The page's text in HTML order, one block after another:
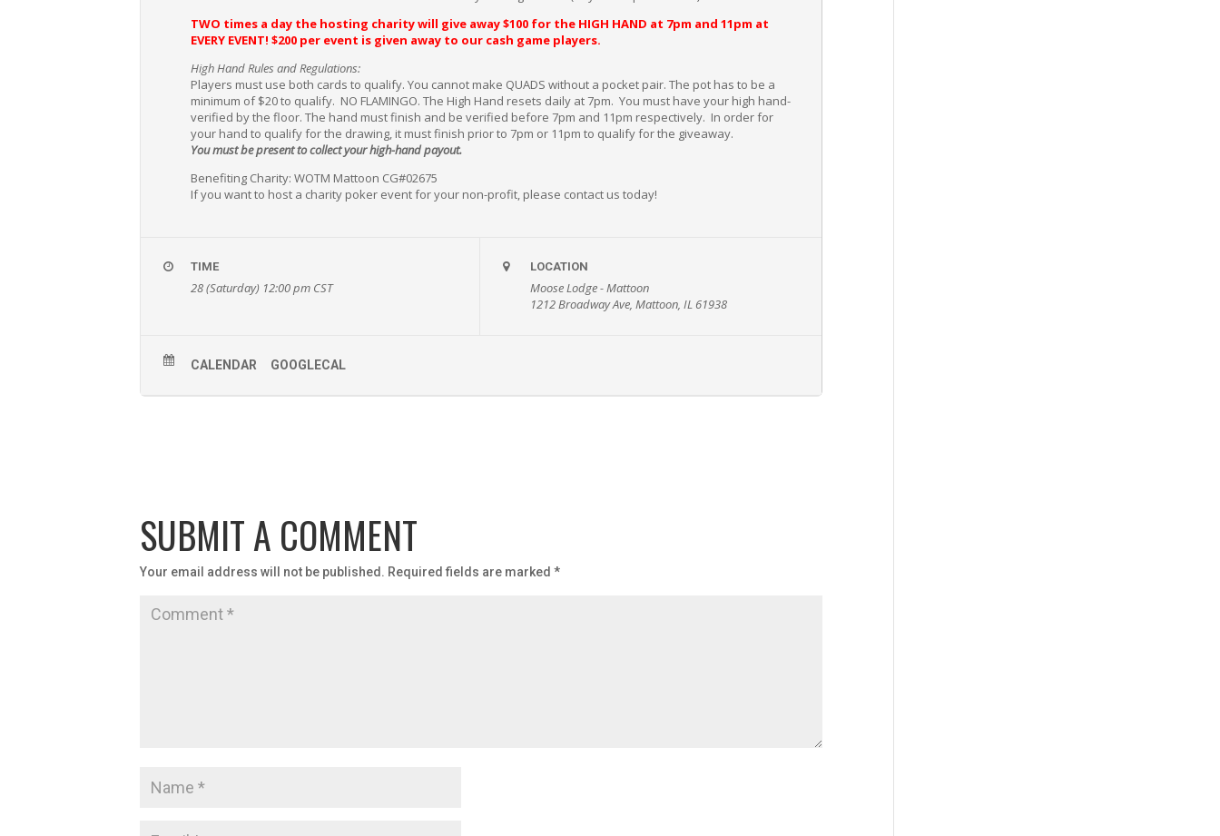
TWO times a day the hosting charity will give away $100 for the HIGH HAND at 7pm and 11pm at
EVERY EVENT!$200 per event is given away to our cash game players.
High Hand Rules and Regulations:
Players must use both cards to qualify. You cannot make QUADS without a pocket pair. The pot has to be a
minimum of $20 to qualify. NO FLAMINGO. The High Hand resets daily at 7pm. You must have your high hand-
verified by the floor. The hand must finish and be verified before 7pm and 11pm respectively. In order for
your hand to qualify for the drawing, it must finish prior to 7pm or 11pm to qualify for the giveaway.
You must be present to collect your high-hand payout.
Benefiting Charity: WOTM Mattoon CG#02675
If you want to host a charity poker event for your non-profit, please contact us today!
TIME
28 (Saturday) 12:00 pm CST
LOCATION
Moose Lodge - Mattoon
1212 Broadway Ave, Mattoon, IL 61938
CALENDAR GOOGLECAL
SUBMIT A COMMENT
Your email address will not be published. Required fields are marked*